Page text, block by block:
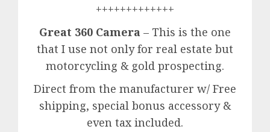
+++++++++++++
Great 360 Camera – This is the one
that I use not only for real estate but
motorcycling & gold prospecting.
Direct from the manufacturer w/ Free
shipping, special bonus accessory &
even tax included.